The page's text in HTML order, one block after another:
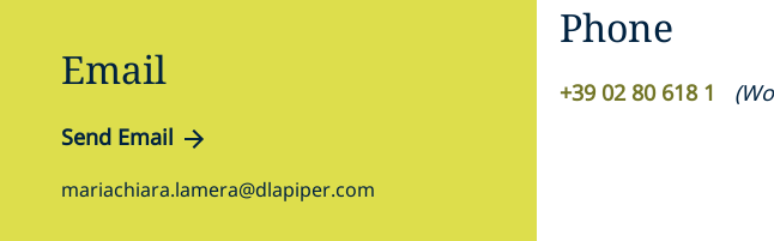
Email
Send Email
mariachiara.lamera@dlapiper.com
Phone
+39 02 80 618 1 (